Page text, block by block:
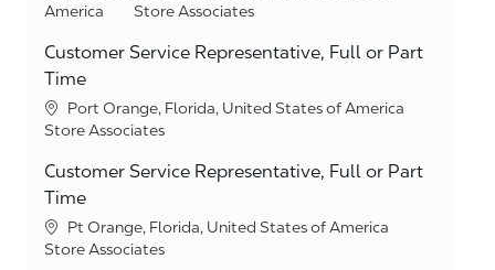
America
Category
Store Associates
Customer Service Representative, Full or Part
Time
Location
Port Orange, Florida, United States of America
Category
Store Associates
Customer Service Representative, Full or Part
Time
Location
Pt Orange, Florida, United States of America
Category
Store Associates